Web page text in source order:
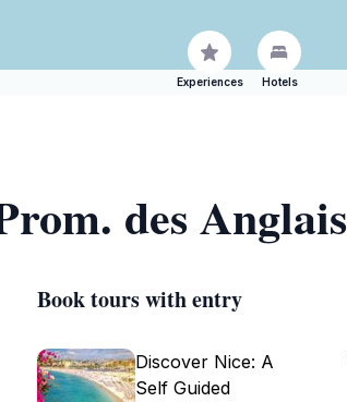
Experiences Hotels
des Anglais
Book tours with entry
Discover Nice: A
Self Guided